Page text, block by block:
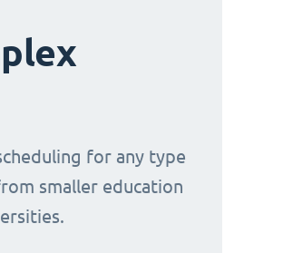
for any type
smaller education